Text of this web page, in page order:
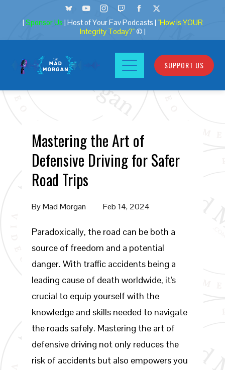
| Sponsor Us | Host of Your Fav Podcasts | "How is YOUR
Integrity Today?"© |
SUPPORT US
Mastering the Art of
Defensive Driving for Safer
Road Trips
ByMad Morgan Feb 14, 2024
Paradoxically, the road can be both a
source of freedom and a potential
danger. With traffic accidents being a
leading cause of death worldwide, it's
crucial to equip yourself with the
knowledge and skills needed to navigate
the roads safely. Mastering the art of
defensive driving not only reduces the
risk of accidents but also empowers you